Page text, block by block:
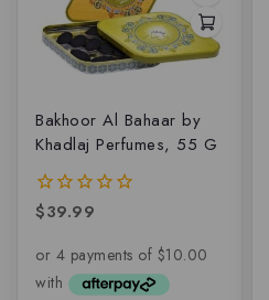
Bakhoor Al Bahaar by
Khadlaj Perfumes, 55 G
0
of
$39.99